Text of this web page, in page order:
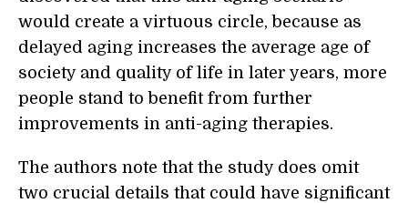
would create a virtuous circle, because as
delayed aging increases the average age of
society and quality of life in later years, more
people stand to benefit from further
improvements in anti-aging therapies.
The authors note that the study does omit
two crucial details that could have significant